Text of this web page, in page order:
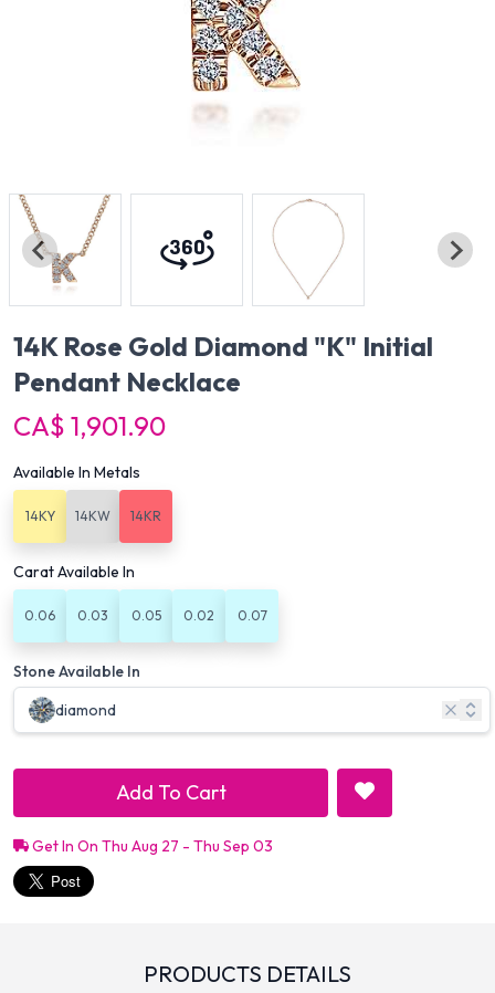
14K Rose Gold Diamond "K" Initial
Pendant Necklace
CA$ 1,901.90
Available In Metals
14KY 14KW 14KR
Carat Available In
0.06 0.03 0.05 0.02 0.07
Stone Available In
diamond
Add To Cart
Get In On Thu Aug 27 - Thu Sep 03
PRODUCTS DETAILS